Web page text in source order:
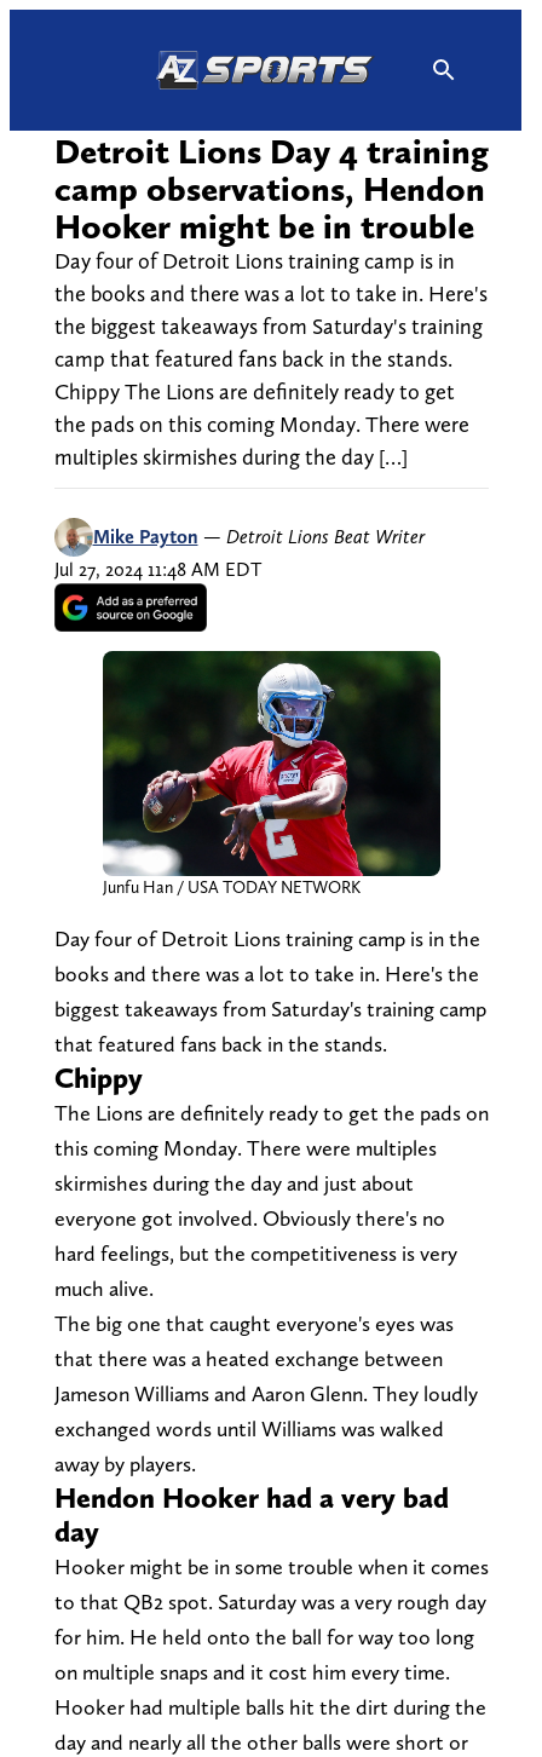
Detroit Lions Day 4 training
camp observations, Hendon
Hooker might be in trouble
Day four of Detroit Lions training camp is in
the books and there was a lot to take in. Here's
the biggest takeaways from Saturday's training
camp that featured fans back in the stands.
Chippy The Lions are definitely ready to get
the pads on this coming Monday. There were
multiples skirmishes during the day […]
Mike Payton — Detroit Lions Beat Writer
Jul 27, 2024 11:48 AM EDT
Junfu Han / USA TODAY NETWORK
Day four of Detroit Lions training camp is in the
books and there was a lot to take in. Here's the
biggest takeaways from Saturday's training camp
that featured fans back in the stands.
Chippy
The Lions are definitely ready to get the pads on
this coming Monday. There were multiples
skirmishes during the day and just about
everyone got involved. Obviously there's no
hard feelings, but the competitiveness is very
much alive.
The big one that caught everyone's eyes was
that there was a heated exchange between
Jameson Williams and Aaron Glenn. They loudly
exchanged words until Williams was walked
away by players.
Hendon Hooker had a very bad
day
Hooker might be in some trouble when it comes
to that QB2 spot. Saturday was a very rough day
for him. He held onto the ball for way too long
on multiple snaps and it cost him every time.
Hooker had multiple balls hit the dirt during the
day and nearly all the other balls were short or